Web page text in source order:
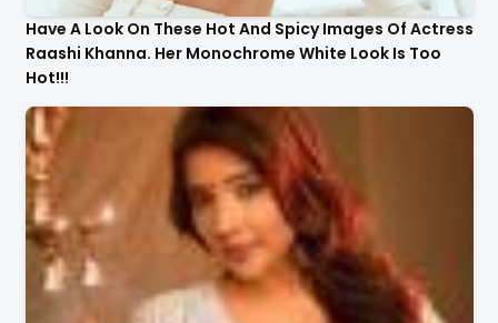
Have A Look On These Hot And Spicy Images Of Actress
Raashi Khanna. Her Monochrome White Look Is Too
Hot!!!